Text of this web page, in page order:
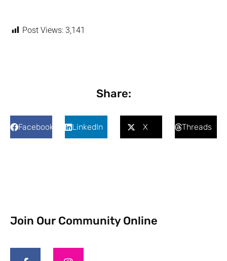
Post Views: 3,141
Share:
Facebook LinkedIn X Threads
Join Our Community Online